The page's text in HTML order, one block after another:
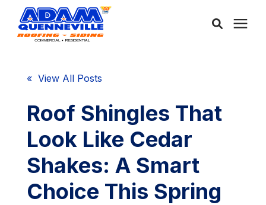
Services
Service Areas
« View All Posts
Roof Shingles That
Look Like Cedar
Shakes: A Smart
Choice This Spring